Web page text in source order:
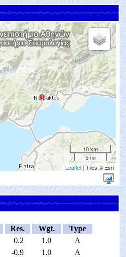
10 km
5 mi
Leaflet | Tiles © Esri
Res. Wgt.
Type
0.2 1.0
A
-0.9 1.0
A